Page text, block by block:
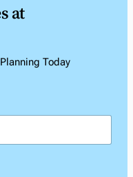
at
Today